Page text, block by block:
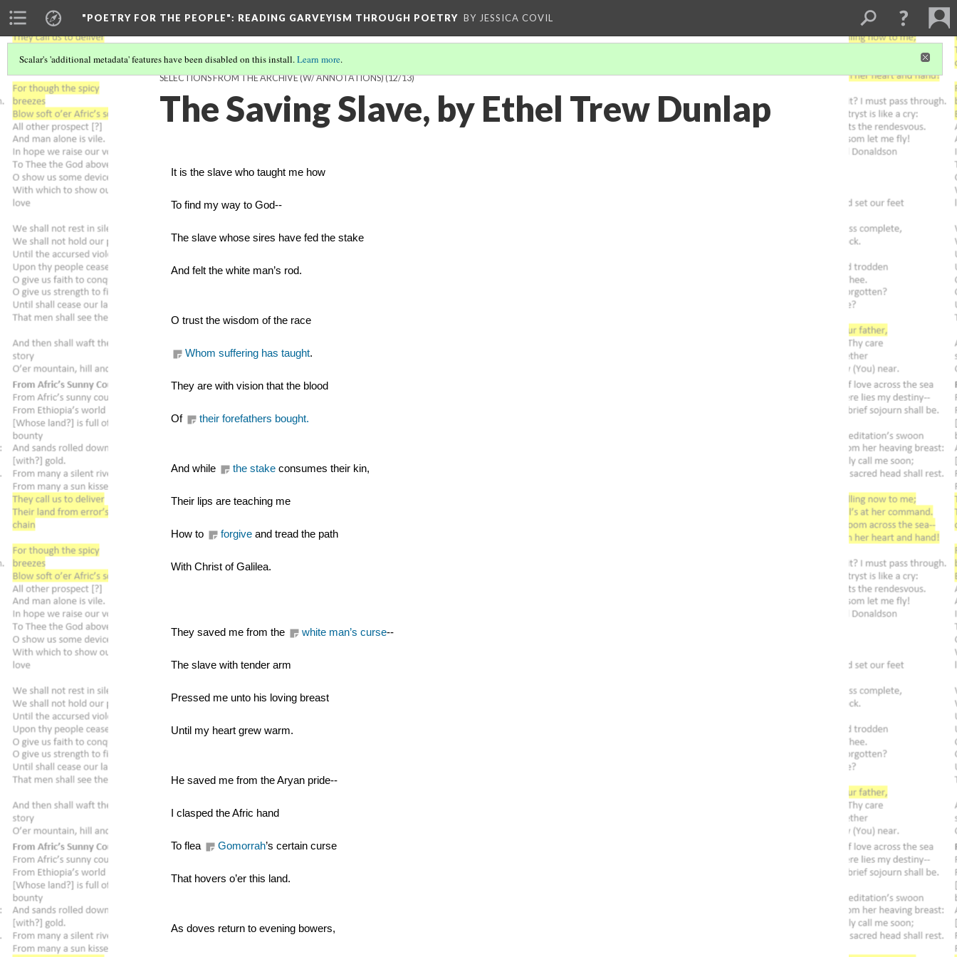
"POETRY FOR THE PEOPLE": READING GARVEYISM THROUGH POETRY BY JESSICA COVIL
Scalar's 'additional metadata' features have been disabled on this install.Learn more.
SELECTIONS FROM THE ARCHIVE (W/ ANNOTATIONS)(12/13)
The Saving Slave, by Ethel Trew Dunlap
It is the slave who taught me how
To find my way to God--
The slave whose sires have fed the stake
And felt the white man’s rod.
O trust the wisdom of the race
Whom suffering has taught.
They are with vision that the blood
Of their forefathers bought.
And while the stake consumes their kin,
Their lips are teaching me
How to forgive and tread the path
With Christ of Galilea.
They saved me from the white man’s curse--
The slave with tender arm
Pressed me unto his loving breast
Until my heart grew warm.
He saved me from the Aryan pride--
I clasped the Afric hand
To flea Gomorrah’s certain curse
That hovers o’er this land.
As doves return to evening bowers,